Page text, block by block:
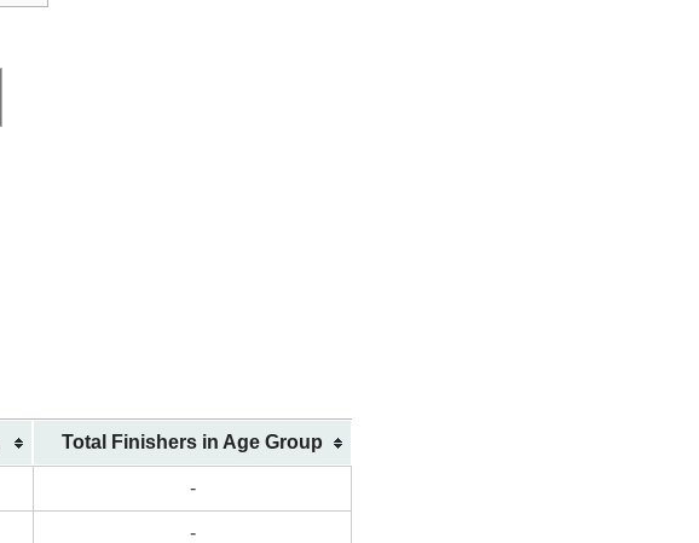
Total Finishers in Age Group
-
-